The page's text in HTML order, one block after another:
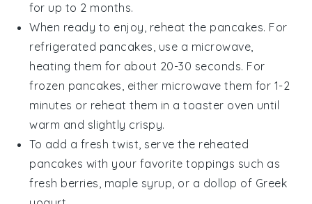
for up to 2 months.
When ready to enjoy, reheat the pancakes. For
refrigerated pancakes, use a microwave,
heating them for about 20-30 seconds. For
frozen pancakes, either microwave them for 1-2
minutes or reheat them in a toaster oven until
warm and slightly crispy.
To add a fresh twist, serve the reheated
pancakes with your favorite toppings such as
fresh berries maple syrup , or a dollop of Greek